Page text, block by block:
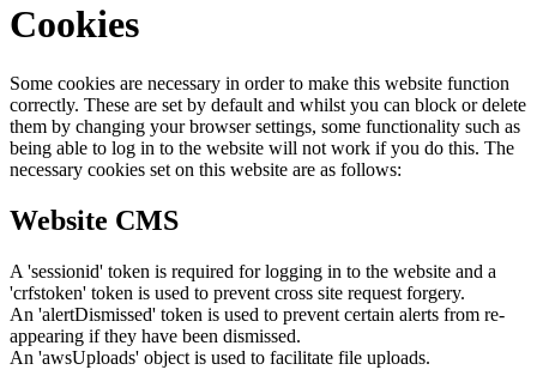
Cookies
Some cookies are necessary in order to make this website function
correctly. These are set by default and whilst you can block or delete
them by changing your browser settings, some functionality such as
being able to log in to the website will not work if you do this. The
necessary cookies set on this website are as follows:
Website CMS
A 'sessionid' token is required for logging in to the website and a
'crfstoken' token is used to prevent cross site request forgery.
An 'alertDismissed' token is used to prevent certain alerts from re-
appearing if they have been dismissed.
An 'awsUploads' object is used to facilitate file uploads.